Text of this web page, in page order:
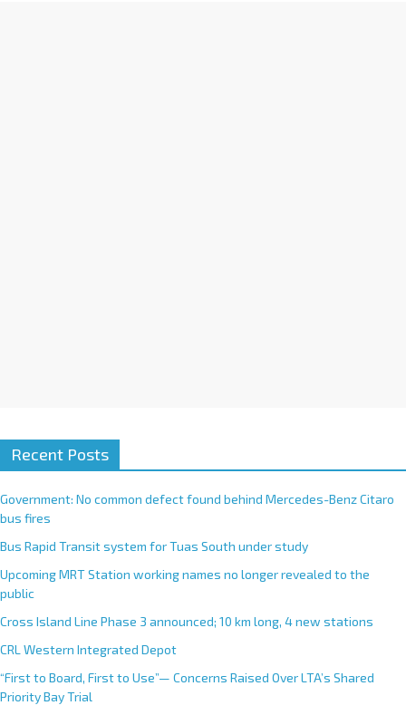
Recent Posts
Government: No common defect found behind Mercedes-Benz Citaro
bus fires
Bus Rapid Transit system for Tuas South under study
Upcoming MRT Station working names no longer revealed to the
public
Cross Island Line Phase 3 announced; 10 km long, 4 new stations
CRL Western Integrated Depot
“First to Board, First to Use”— Concerns Raised Over LTA’s Shared
Priority Bay Trial